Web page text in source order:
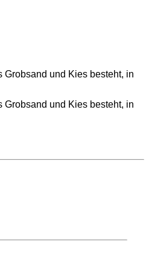
und Kies besteht, in
und Kies besteht, in